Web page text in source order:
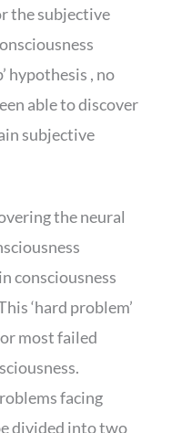
the subjective
hypothesis , no
able to discover
subjective
the neural
consciousness
‘hard problem’
most failed
facing
divided into two